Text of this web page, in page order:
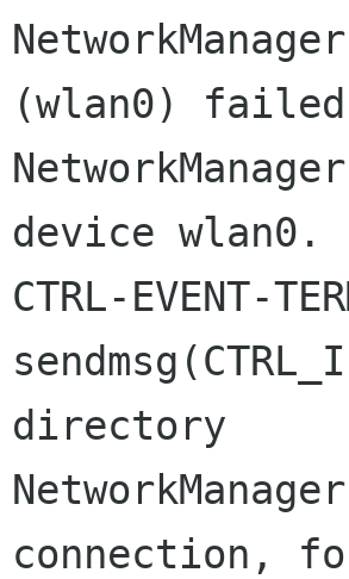
(wlan0)
device wlan0.
CTRL-EVENT-
connection,